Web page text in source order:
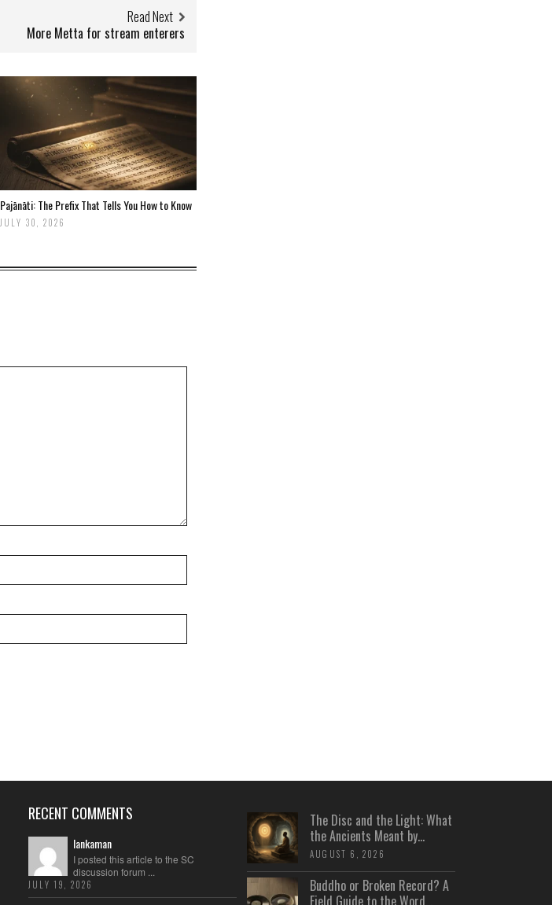
Read Next
More Metta for stream enterers
Pajānāti: The Prefix That Tells You How to Know
JULY 30, 2026
RECENT COMMENTS
lankaman
I posted this article to the SC
discussion forum ...
JULY 19, 2026
The Disc and the Light: What
the Ancients Meant by...
AUGUST 6, 2026
Buddho or Broken Record? A
Field Guide to the Word...